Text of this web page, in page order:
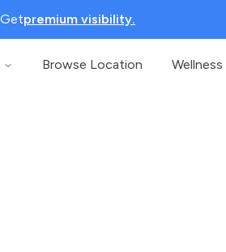
premium visibility.
Browse Location Wellness